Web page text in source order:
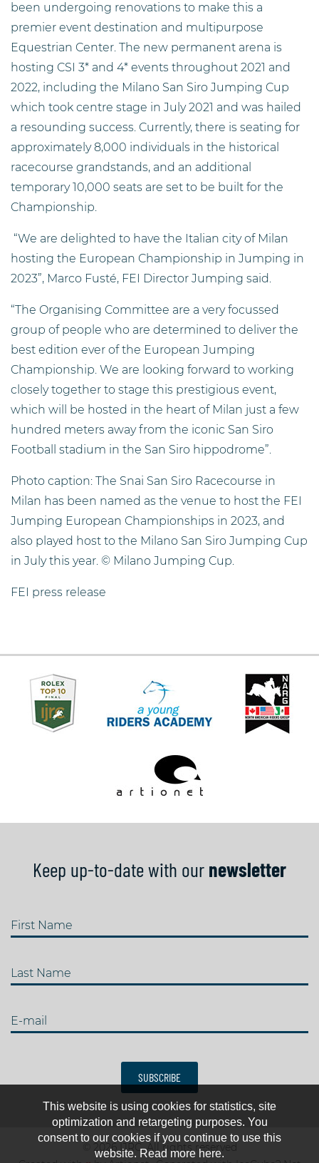
been undergoing renovations to make this a
premier event destination and multipurpose
Equestrian Center. The new permanent arena is
hosting CSI 3* and 4* events throughout 2021 and
2022, including the Milano San Siro Jumping Cup
which took centre stage in July 2021 and was hailed
a resounding success. Currently, there is seating for
approximately 8,000 individuals in the historical
racecourse grandstands, and an additional
temporary 10,000 seats are set to be built for the
Championship.
“We are delighted to have the Italian city of Milan
hosting the European Championship in Jumping in
2023”, Marco Fusté, FEI Director Jumping said.
“The Organising Committee are a very focussed
group of people who are determined to deliver the
best edition ever of the European Jumping
Championship. We are looking forward to working
closely together to stage this prestigious event,
which will be hosted in the heart of Milan just a few
hundred meters away from the iconic San Siro
Football stadium in the San Siro hippodrome”.
Photo caption: The Snai San Siro Racecourse in
Milan has been named as the venue to host the FEI
Jumping European Championships in 2023, and
also played host to the Milano San Siro Jumping Cup
in July this year. © Milano Jumping Cup.
FEI press release
Keep up-to-date with our newsletter
First Name
Last Name
E-mail
SUBSCRIBE
© 2026 IJRC. All rights reserved
This website is using cookies for statistics, site
optimization and retargeting purposes. You
consent to our cookies if you continue to use this
website. Read more here.